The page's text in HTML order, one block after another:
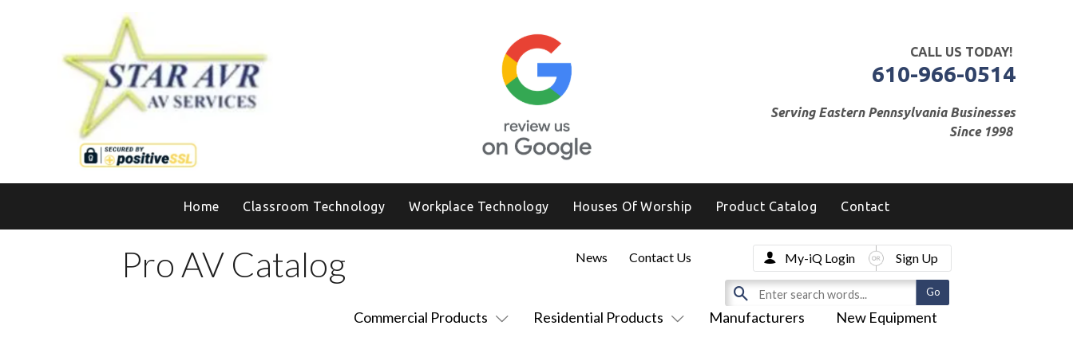
CALL US TODAY!
610-966-0514
Serving Eastern Pennsylvania Businesses
Since 1998
Home Classroom Technology Workplace Technology Houses Of Worship Product Catalog Contact
Pro AV Catalog
Commercial Products Residential Products Manufacturers New Equipment
News Contact Us My-iQ Login Sign Up